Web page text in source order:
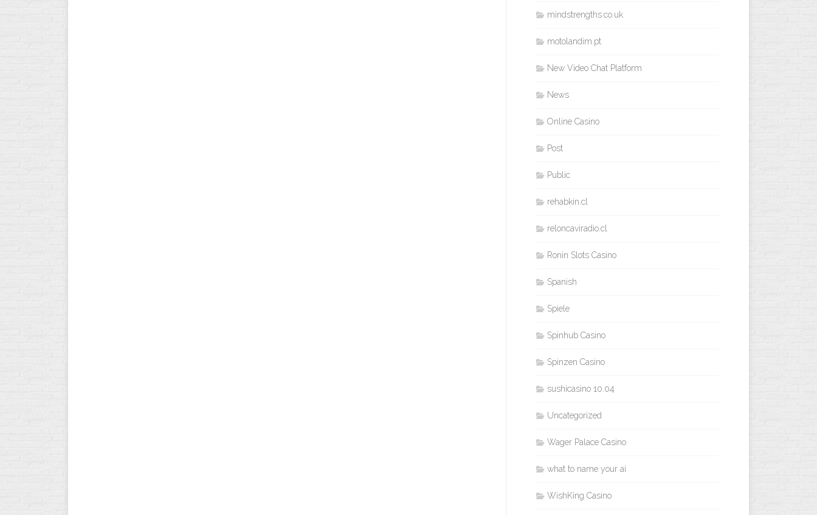
mindstrengths.co.uk
motolandim.pt
New Video Chat Platform
News
Online Casino
Post
Public
rehabkin.cl
reloncaviradio.cl
Ronin Slots Casino
Spanish
Spiele
Spinhub Casino
Spinzen Casino
sushicasino 10.04
Uncategorized
Wager Palace Casino
what to name your ai
WishKing Casino